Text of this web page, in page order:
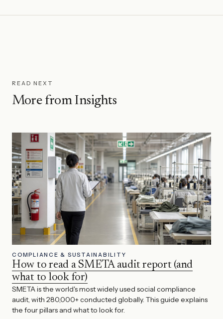
claims.
READ NEXT
More from Insights
COMPLIANCE & SUSTAINABILITY
How to read a SMETA audit report (and
what to look for)
SMETA is the world's most widely used social compliance
audit, with 280,000+ conducted globally. This guide explains
the four pillars and what to look for.